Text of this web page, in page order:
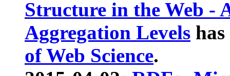
Structure in the Web -
Aggregation Levels
of Web Science.